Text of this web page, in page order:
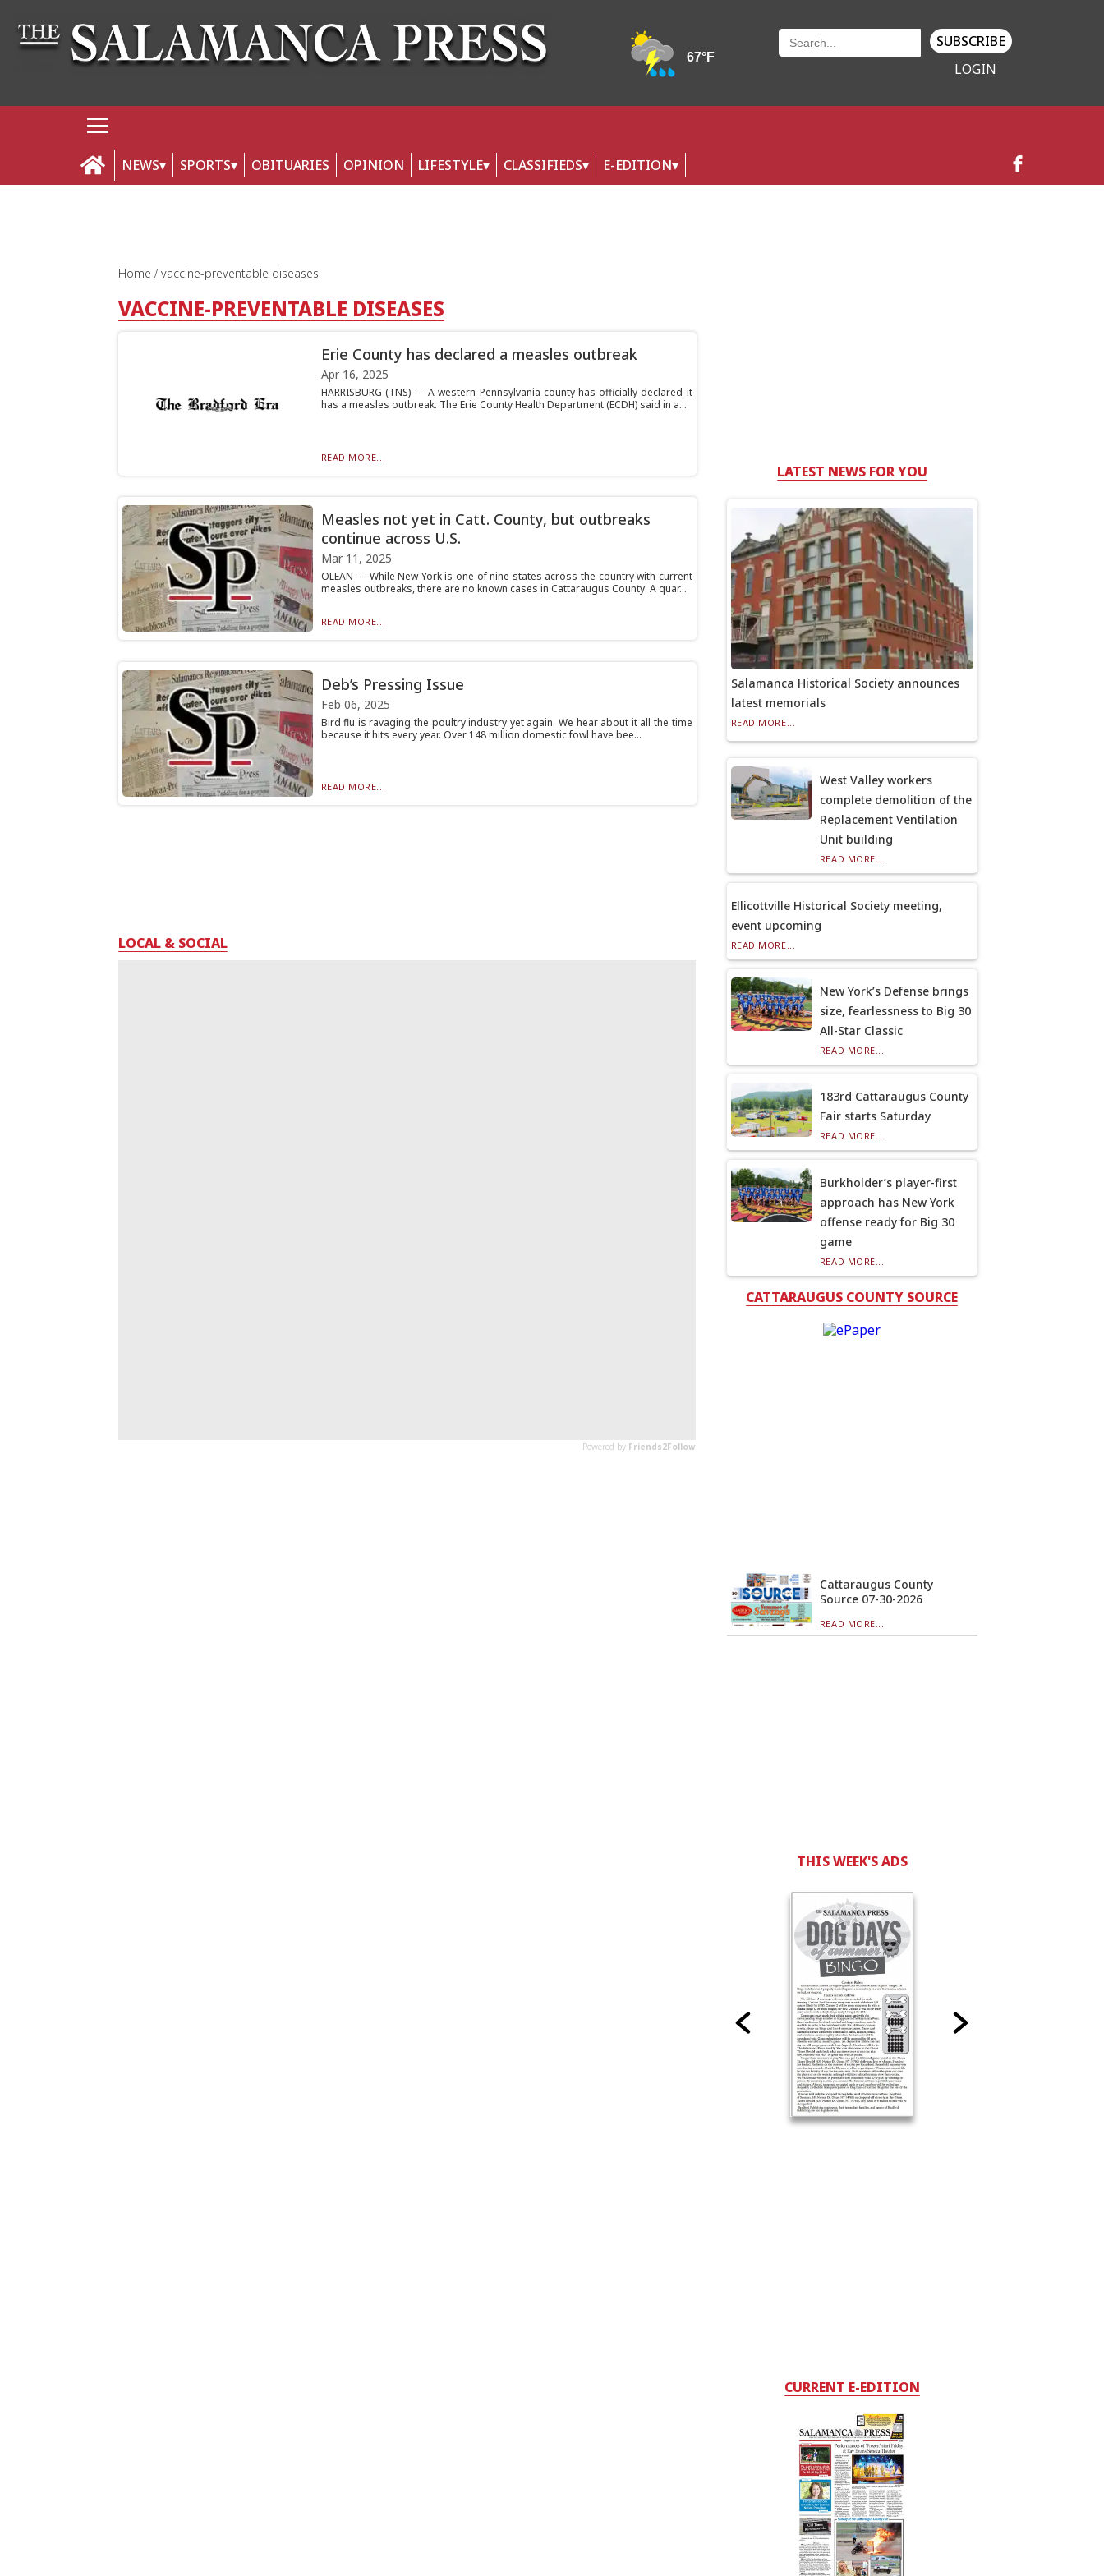
SUBSCRIBE
LOGIN
NEWS SPORTS OBITUARIES OPINION LIFESTYLE CLASSIFIEDS E-EDITION
Home vaccine-preventable diseases
VACCINE-PREVENTABLE DISEASES
Erie County has declared a measles outbreak
Apr 16, 2025
HARRISBURG (TNS) — A western Pennsylvania county has officially declared it
has a measles outbreak. The Erie County Health Department (ECDH) said in a...
READ MORE...
Measles not yet in Catt. County, but outbreaks
continue across U.S.
Mar 11, 2025
OLEAN — While New York is one of nine states across the country with current
measles outbreaks, there are no known cases in Cattaraugus County. A quar...
READ MORE...
Deb’s Pressing Issue
Feb 06, 2025
Bird flu is ravaging the poultry industry yet again. We hear about it all the time
because it hits every year. Over 148 million domestic fowl have bee...
READ MORE...
LOCAL & SOCIAL
LATEST NEWS FOR YOU
Salamanca Historical Society announces
latest memorials
READ MORE...
West Valley workers
complete demolition of the
Replacement Ventilation
Unit building
READ MORE...
Ellicottville Historical Society meeting,
event upcoming
READ MORE...
New York’s Defense brings
size, fearlessness to Big 30
All-Star Classic
READ MORE...
183rd Cattaraugus County
Fair starts Saturday
READ MORE...
Burkholder’s player-first
approach has New York
offense ready for Big 30
game
READ MORE...
CATTARAUGUS COUNTY SOURCE
Cattaraugus County
Source 07-30-2026
READ MORE...
THIS WEEK'S ADS
CURRENT E-EDITION